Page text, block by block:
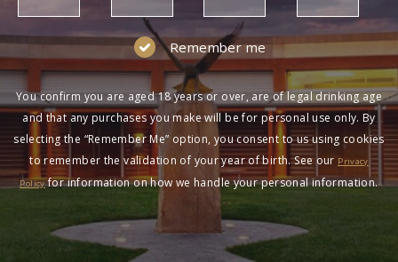
Remember me
You confirm you are aged 18 years or over, are of legal drinking age
and that any purchases you make will be for personal use only. By
selecting the “Remember Me” option, you consent to us using cookies
to remember the validation of your year of birth. See our Privacy
Policyfor information on how we handle your personal information.